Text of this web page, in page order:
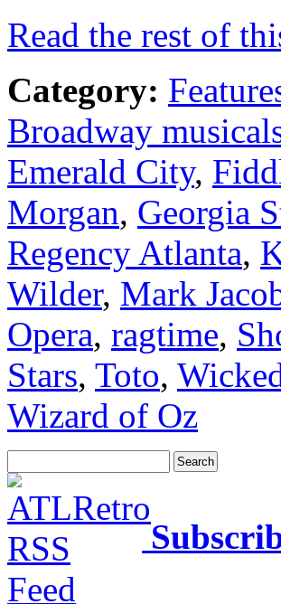
Read the rest of
Category:
Broadway
Emerald City,
Morgan, Georgia
Regency Atlanta,
Wilder, Mark
Opera, ragtime,
Stars, Toto,
Wizard of Oz